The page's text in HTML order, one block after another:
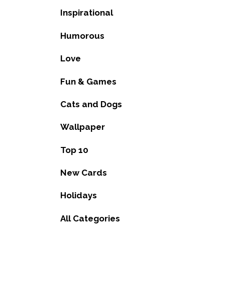
Inspirational
Humorous
Love
Fun & Games
Cats and Dogs
Wallpaper
Top 10
New Cards
Holidays
All Categories